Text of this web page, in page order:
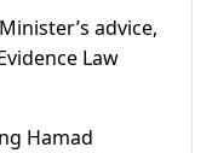
advice,
Law
Hamad